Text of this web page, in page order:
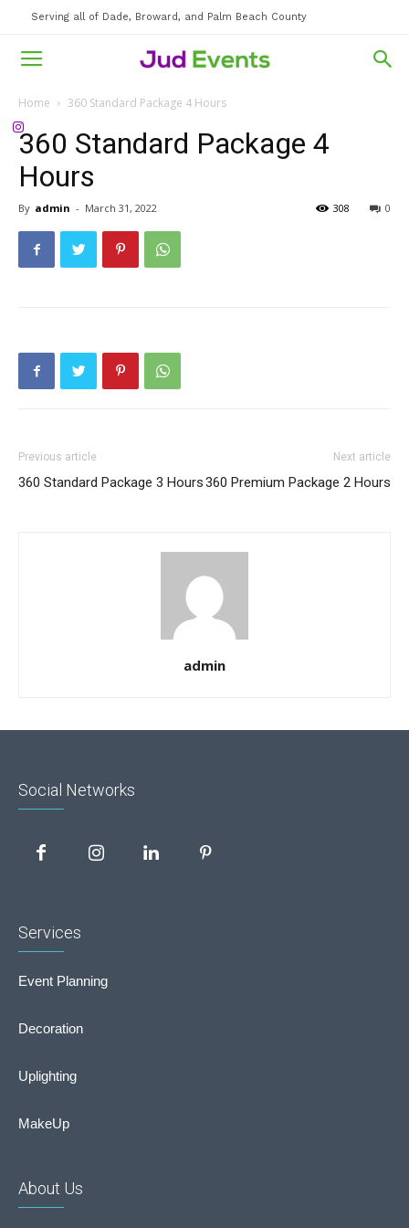
Serving all of Dade, Broward, and Palm Beach County
Home 360 Standard Package 4 Hours
360 Standard Package 4
Hours
By admin - March 31, 2022 0
308
Previous article
360 Standard Package 3 Hours
Next article
360 Premium Package 2 Hours
admin
Social Networks
Services
Event Planning
Decoration
Uplighting
MakeUp
About Us